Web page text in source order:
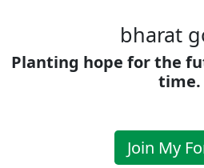
bharat
Planting hope for the
time.
Join My